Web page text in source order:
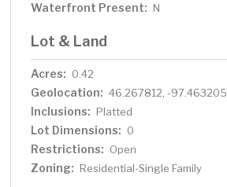
Waterfront Present: N
Lot & Land
Acres: 0.42
Geolocation: 46.267812, -97.463205
Inclusions: Platted
Lot Dimensions: 0
Restrictions: Open
Zoning: Residential-Single Family